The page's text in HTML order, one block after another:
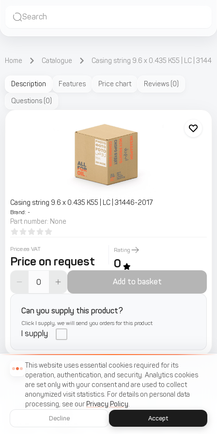
Search
Home Catalogue Casing string 9.6 x 0.435 K55 | LC |
Description Features Price chart Reviews (0)
Questions (0)
Casing string 9.6 x 0.435 K55 | LC | 31446-2017
Brand: -
Part number: None
Price.ea VAT
Price on request
Rating
0
Add to basket
Can you supply this product?
Click I supply, we will send you orders for this product
I supply
Menu Favorites
This website uses essential cookies required for its
operation, authentication, and security. Analytics cookies
are set only with your consent and are used to collect
anonymized visit statistics. For details on personal data
processing, see our Privacy Policy.
Decline Accept